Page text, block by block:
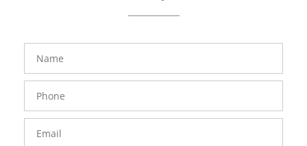
FavoriteColor
Number
groupentitykey